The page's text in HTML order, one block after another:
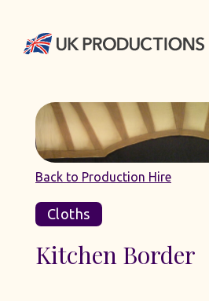
Back to Production Hire
Cloths
Kitchen Border